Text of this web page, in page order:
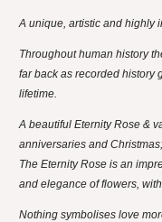
A unique, artistic and highly
Throughout human history
far back as recorded history
lifetime.
A beautiful Eternity Rose &
anniversaries and
The Eternity Rose is an
and elegance of flowers,
Nothing symbolises love